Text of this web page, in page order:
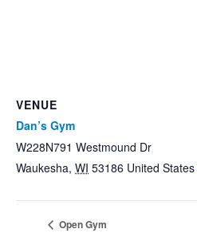
VENUE
Dan’s Gym
W228N791 Westmound Dr
Waukesha, WI 53186 United States
Open Gym